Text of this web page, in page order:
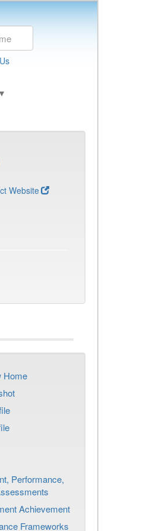
▼
Website
Home
Performance,
Achievement
Frameworks